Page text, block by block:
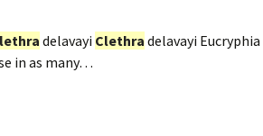
delavayi Clethra delavayi
in as many…